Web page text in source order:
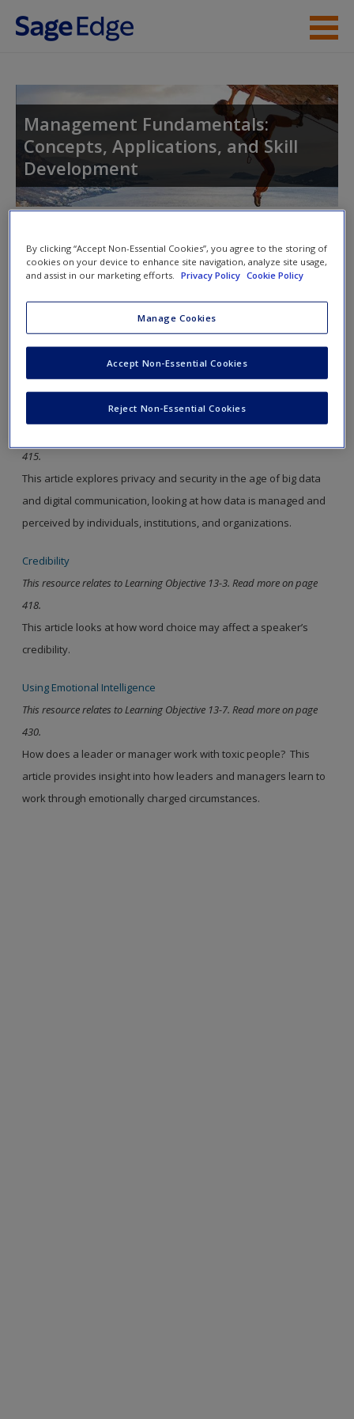
Skip to main content
Student Resources
Access
Request new password
Create a new account
Management Fundamentals:
Concepts, Applications, and Skill
Development
Toggle
nav
Web Resources
Click on the following links. Please note these will open in a
new window.
Privacy and Big Data
415.
This article explores privacy and security in the age of big data
and digital communication, looking at how data is managed and
perceived by individuals, institutions, and organizations.
Credibility
This resource relates to Learning Objective 13-3. Read more on page
418.
This article looks at how word choice may affect a speaker’s
credibility.
Using Emotional Intelligence
This resource relates to Learning Objective 13-7. Read more on page
430.
How does a leader or manager work with toxic people? This
article provides insight into how leaders and managers learn to
work through emotionally charged circumstances.
By clicking “Accept Non-Essential Cookies”, you agree to the storing of
cookies on your device to enhance site navigation, analyze site usage,
and assist in our marketing efforts.
Privacy Policy Cookie Policy
Manage Cookies
Reject Non-Essential Cookies
Accept Non-Essential Cookies